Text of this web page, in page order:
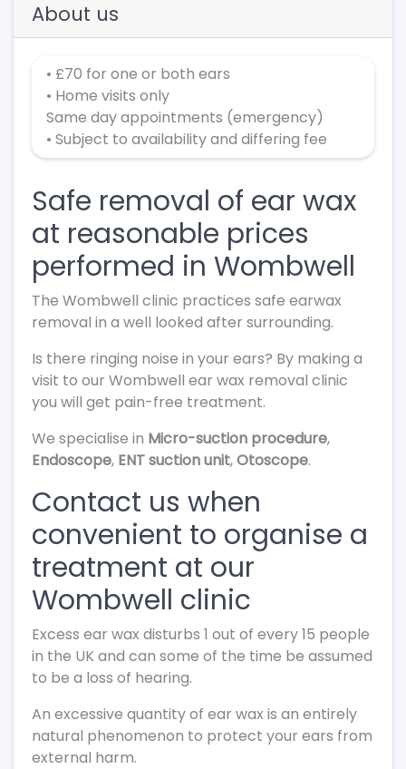
About us
• £70 for one or both ears
• Home visits only
Same day appointments (emergency)
• Subject to availability and differing fee
Safe removal of ear wax
at reasonable prices
performed in Wombwell
The Wombwell clinic practices safe earwax
removal in a well looked after surrounding.
Is there ringing noise in your ears? By making a
visit to our Wombwell ear wax removal clinic
you will get pain-free treatment.
We specialise in Micro-suction procedure,
Endoscope, ENT suction unit,Otoscope.
Contact us when
convenient to organise a
treatment at our
Wombwell clinic
Excess ear wax disturbs 1 out of every 15 people
in the UK and can some of the time be assumed
to be a loss of hearing.
An excessive quantity of ear wax is an entirely
natural phenomenon to protect your ears from
external harm.